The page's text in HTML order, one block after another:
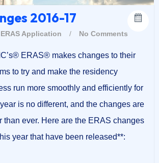
2016-17
ERAS Application / No Comments
ERAS® makes changes to their
to try and make the residency
run more smoothly and efficiently for
is no different, and the changes are
than ever. Here are the ERAS changes
year that have been released**: